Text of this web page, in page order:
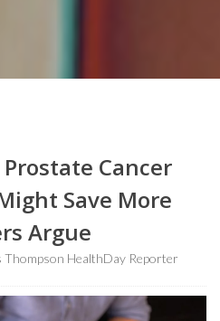
Cancer
Save More
Argue
Thompson HealthDay Reporter